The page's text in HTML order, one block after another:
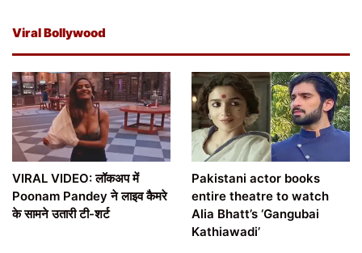
Viral Bollywood
VIRAL VIDEO: लॉकअप में
Poonam Pandey ने लाइव कैमरे
के सामने उतारी टी-शर्ट
Pakistani actor books
entire theatre to watch
Alia Bhatt’s ‘Gangubai
Kathiawadi’